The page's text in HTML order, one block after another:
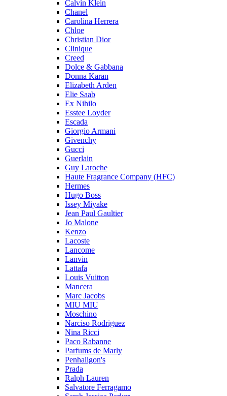
Calvin Klein
Chanel
Carolina Herrera
Chloe
Christian Dior
Clinique
Creed
Dolce & Gabbana
Donna Karan
Elizabeth Arden
Elie Saab
Ex Nihilo
Esstee Loyder
Escada
Giorgio Armani
Givenchy
Gucci
Guerlain
Guy Laroche
Haute Fragrance Company (HFC)
Hermes
Hugo Boss
Issey Miyake
Jean Paul Gaultier
Jo Malone
Kenzo
Lacoste
Lancome
Lanvin
Lattafa
Louis Vuitton
Mancera
Marc Jacobs
MIU MIU
Moschino
Narciso Rodriguez
Nina Ricci
Paco Rabanne
Parfums de Marly
Penhaligon's
Prada
Ralph Lauren
Salvatore Ferragamo